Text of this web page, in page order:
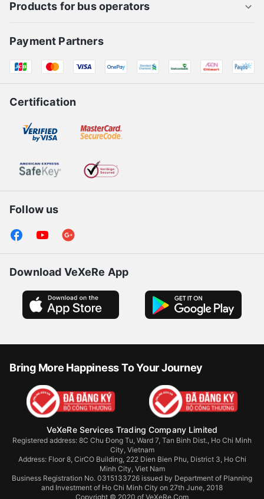
Products for bus operators
Payment Partners
Certification
Follow us
Download VeXeRe App
Bring More Happiness To Your Journey
VeXeRe Services Trading Company Limited
Registered address: 8C Chu Đong Tu, Ward 7, Tan Binh Dist., Ho Chi Minh
City, Vietnam
Address: Floor 8, CirCO Building, 222 Dien Bien Phu, District 3, Ho Chi
Minh City, Viet Nam
Business Registration No. 0315133726 issued by Department of Planning
and Investment of Ho Chi Minh City on 27th June, 2018
Copyright © 2020 of VeXeRe.Com